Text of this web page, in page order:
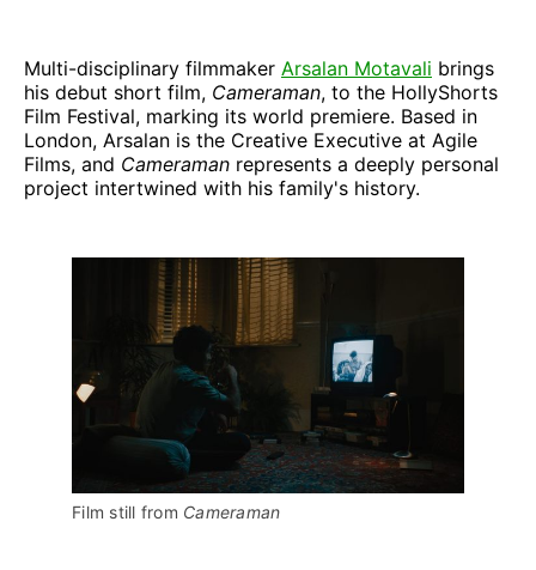
Multi-disciplinary filmmaker Arsalan Motavali brings
his debut short film, Cameraman, to the HollyShorts
Film Festival, marking its world premiere. Based in
London, Arsalan is the Creative Executive at Agile
Films, and Cameraman represents a deeply personal
project intertwined with his family's history.
Film still from Cameraman